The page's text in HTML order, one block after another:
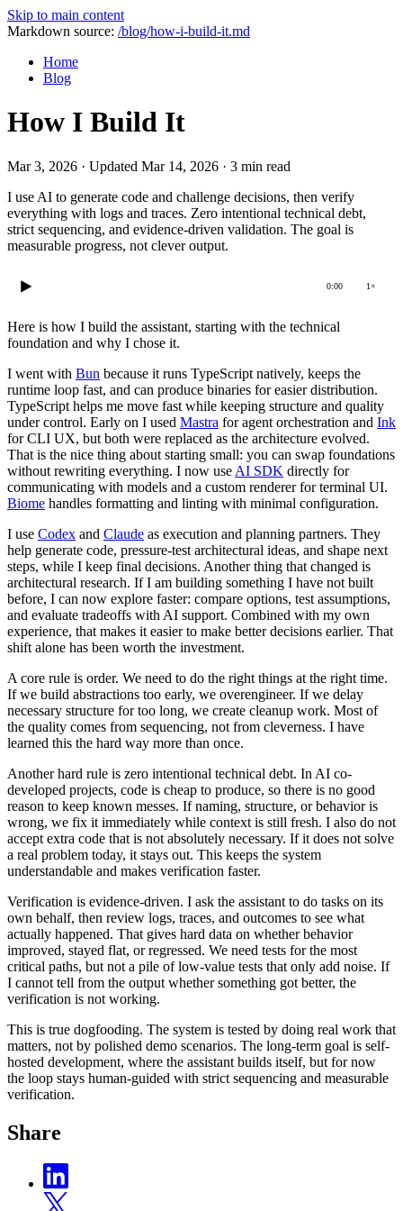
Skip to main content
Markdown source: /blog/how-i-build-it.md
Home
Blog
How I Build It
Mar 3, 2026 · Updated Mar 14, 2026 · 3 min read
I use AI to generate code and challenge decisions, then verify
everything with logs and traces. Zero intentional technical debt,
strict sequencing, and evidence-driven validation. The goal is
measurable progress, not clever output.
0:00 1×
Here is how I build the assistant, starting with the technical
foundation and why I chose it.
I went with Bun because it runs TypeScript natively, keeps the
runtime loop fast, and can produce binaries for easier distribution.
TypeScript helps me move fast while keeping structure and quality
under control. Early on I used Mastra for agent orchestration and Ink
for CLI UX, but both were replaced as the architecture evolved.
That is the nice thing about starting small: you can swap foundations
without rewriting everything. I now use AI SDK directly for
communicating with models and a custom renderer for terminal UI.
Biome handles formatting and linting with minimal configuration.
I use Codex and Claude as execution and planning partners. They
help generate code, pressure-test architectural ideas, and shape next
steps, while I keep final decisions. Another thing that changed is
architectural research. If I am building something I have not built
before, I can now explore faster: compare options, test assumptions,
and evaluate tradeoffs with AI support. Combined with my own
experience, that makes it easier to make better decisions earlier. That
shift alone has been worth the investment.
A core rule is order. We need to do the right things at the right time.
If we build abstractions too early, we overengineer. If we delay
necessary structure for too long, we create cleanup work. Most of
the quality comes from sequencing, not from cleverness. I have
learned this the hard way more than once.
Another hard rule is zero intentional technical debt. In AI co-
developed projects, code is cheap to produce, so there is no good
reason to keep known messes. If naming, structure, or behavior is
wrong, we fix it immediately while context is still fresh. I also do not
accept extra code that is not absolutely necessary. If it does not solve
a real problem today, it stays out. This keeps the system
understandable and makes verification faster.
Verification is evidence-driven. I ask the assistant to do tasks on its
own behalf, then review logs, traces, and outcomes to see what
actually happened. That gives hard data on whether behavior
improved, stayed flat, or regressed. We need tests for the most
critical paths, but not a pile of low-value tests that only add noise. If
I cannot tell from the output whether something got better, the
verification is not working.
This is true dogfooding. The system is tested by doing real work that
matters, not by polished demo scenarios. The long-term goal is self-
hosted development, where the assistant builds itself, but for now
the loop stays human-guided with strict sequencing and measurable
verification.
Share